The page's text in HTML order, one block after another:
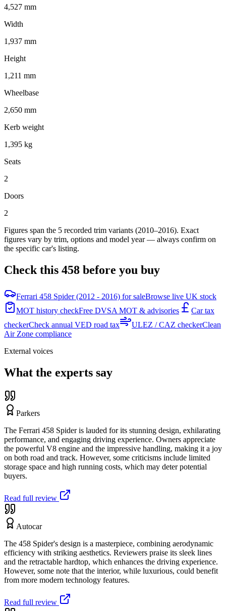
4,527 mm
Width
1,937 mm
Height
1,211 mm
Wheelbase
2,650 mm
Kerb weight
1,395 kg
Seats
2
Doors
2
Figures span the 5 recorded trim variants (2010–2016). Exact
figures vary by trim, options and model year — always confirm on
the specific car's listing.
Check this 458 before you buy
Ferrari 458 Spider (2012 - 2016) for saleBrowse live UK stock
MOT history checkFree DVSA MOT & advisories
Car tax
checkerCheck annual VED road tax ULEZ / CAZ checkerClean
Air Zone compliance
External voices
What the experts say
Parkers
The Ferrari 458 Spider is lauded for its stunning design, exhilarating
performance, and engaging driving experience. Owners appreciate
the powerful V8 engine and the impressive handling, making it a joy
on both road and track. However, some criticisms include limited
storage space and high running costs, which may deter potential
buyers.
Read full review
Autocar
The 458 Spider's design is a masterpiece, combining aerodynamic
efficiency with striking aesthetics. Reviewers praise its sleek lines
and the retractable hardtop, which enhances the driving experience.
However, some note that the interior, while luxurious, could benefit
from more modern technology features.
Read full review